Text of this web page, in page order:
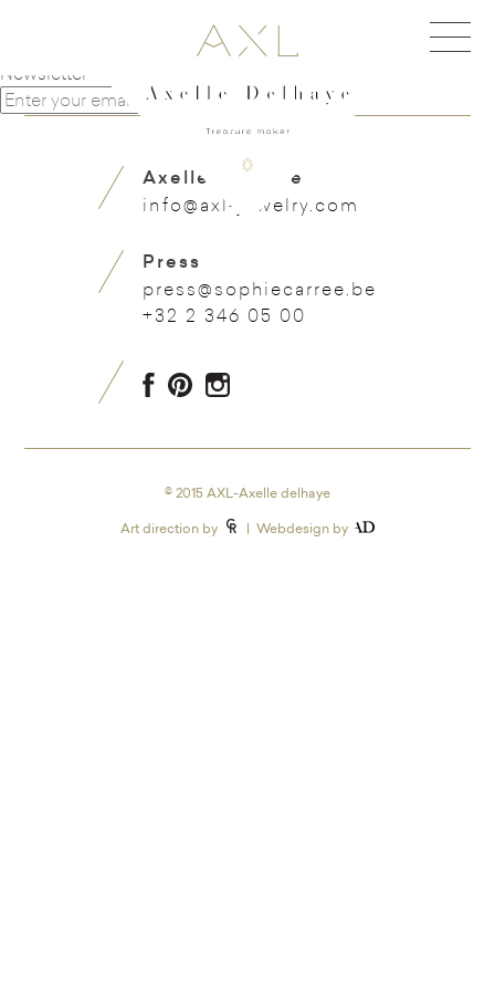
Newsletter
Axelle Delhaye
info@axl-jewelry.com
Press
press@sophiecarree.be
+32 2 346 05 00
© 2015 AXL-Axelle delhaye
Art direction by
| Webdesign by